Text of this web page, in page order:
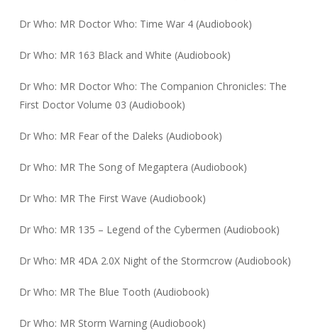
Dr Who: MR Doctor Who: Time War 4 (Audiobook)
Dr Who: MR 163 Black and White (Audiobook)
Dr Who: MR Doctor Who: The Companion Chronicles: The
First Doctor Volume 03 (Audiobook)
Dr Who: MR Fear of the Daleks (Audiobook)
Dr Who: MR The Song of Megaptera (Audiobook)
Dr Who: MR The First Wave (Audiobook)
Dr Who: MR 135 – Legend of the Cybermen (Audiobook)
Dr Who: MR 4DA 2.0X Night of the Stormcrow (Audiobook)
Dr Who: MR The Blue Tooth (Audiobook)
Dr Who: MR Storm Warning (Audiobook)